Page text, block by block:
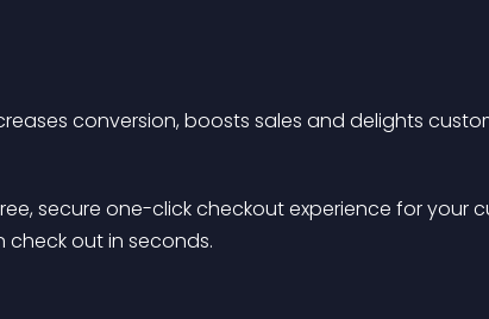
conversion, boosts sales and delights
secure one-click checkout experience for your
check out in seconds.